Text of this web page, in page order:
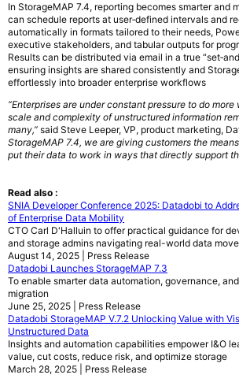
In StorageMAP 7.4, reporting becomes smarter and
can schedule reports at user‑defined intervals and
automatically in formats tailored to their needs,
executive stakeholders, and tabular outputs for
Results can be distributed via email in a true
ensuring insights are shared consistently and
effortlessly into broader enterprise workflows
“Enterprises are under constant pressure to do
scale and complexity of unstructured information
many,” said Steve Leeper, VP, product marketing,
StorageMAP 7.4, we are giving customers the
put their data to work in ways that directly support
Read also :
SNIA Developer Conference 2025: Datadobi to
of Enterprise Data Mobility
CTO Carl D'Halluin to offer practical guidance for
and storage admins navigating real-world data
August 14, 2025 | Press Release
Datadobi Launches StorageMAP 7.3
To enable smarter data automation, governance,
migration
June 25, 2025 | Press Release
Datadobi StorageMAP V.7.2 Unlocking Value with
Unstructured Data
Insights and automation capabilities empower I&O
value, cut costs, reduce risk, and optimize storage
March 28, 2025 | Press Release